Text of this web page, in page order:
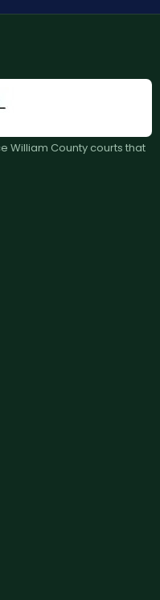
William County courts that